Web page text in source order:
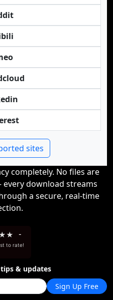
sites
completely. No files are
download streams
a secure, real-time
★ -
to rate!
& updates
Sign Up Free